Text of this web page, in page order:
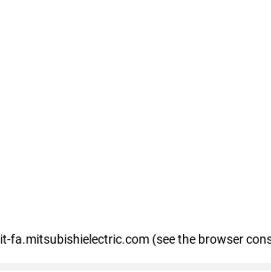
it-fa.mitsubishielectric.com (see the browser